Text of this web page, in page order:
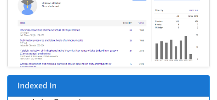
Indexed In
Index Copernicus
Google Scholar
RefSeek
Directory of Research Journal Indexing (DRJI)
Hamdard University
EBSCO A-Z
OCLC- WorldCat